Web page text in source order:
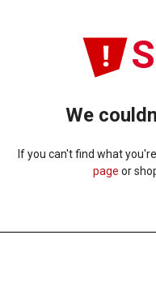
We
If you can't find what
page or